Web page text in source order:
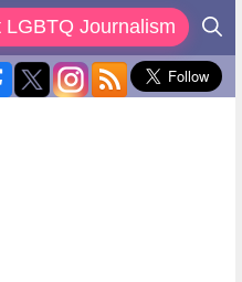
LGBTQ Journalism